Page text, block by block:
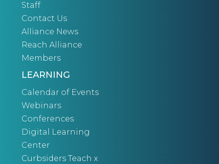
Staff
Contact Us
Alliance News
Reach Alliance
Members
LEARNING
Calendar of Events
Webinars
Conferences
Digital Learning
Center
Curbsiders Teach x